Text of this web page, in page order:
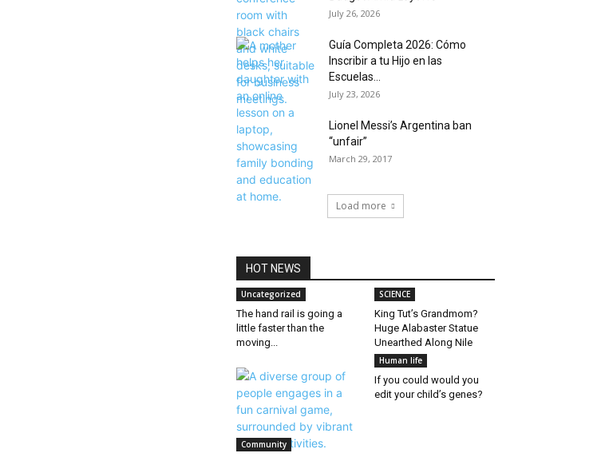
July 26, 2026
Guía Completa 2026: Cómo
Inscribir a tu Hijo en las
Escuelas...
July 23, 2026
Lionel Messi’s Argentina ban
“unfair”
March 29, 2017
Load more
HOT NEWS
Uncategorized
The hand rail is going a
little faster than the
moving...
SCIENCE
King Tut’s Grandmom?
Huge Alabaster Statue
Unearthed Along Nile
Community
Human life
If you could would you
edit your child’s genes?